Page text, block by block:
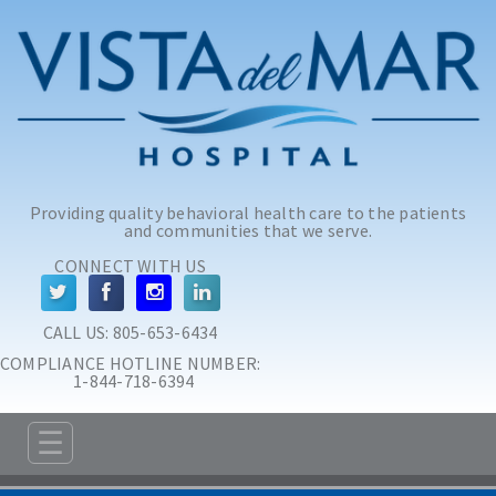
Providing quality behavioral health care to the patients
and communities that we serve.
CONNECT WITH US
CALL US: 805-653-6434
COMPLIANCE HOTLINE NUMBER:
1-844-718-6394
ABOUT
☰